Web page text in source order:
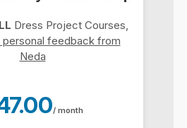
Dress Project Courses,
feedback from
Neda
/ month